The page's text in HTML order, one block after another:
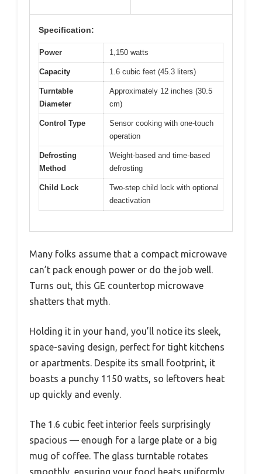
Specification:
Power 1,150 watts
Capacity 1.6 cubic feet (45.3 liters)
Turntable
Diameter
Approximately 12 inches (30.5
cm)
Control Type
Sensor cooking with one-touch
operation
Defrosting
Method
Weight-based and time-based
defrosting
Child Lock
Two-step child lock with optional
deactivation
Many folks assume that a compact microwave
can’t pack enough power or do the job well.
Turns out, this GE countertop microwave
shatters that myth.
Holding it in your hand, you’ll notice its sleek,
space-saving design, perfect for tight kitchens
or apartments. Despite its small footprint, it
boasts a punchy 1150 watts, so leftovers heat
up quickly and evenly.
The 1.6 cubic feet interior feels surprisingly
spacious — enough for a large plate or a big
mug of coffee. The glass turntable rotates
smoothly, ensuring your food heats uniformly